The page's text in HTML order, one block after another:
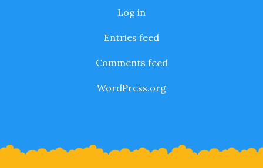
Log in
Entries feed
Comments feed
WordPress.org